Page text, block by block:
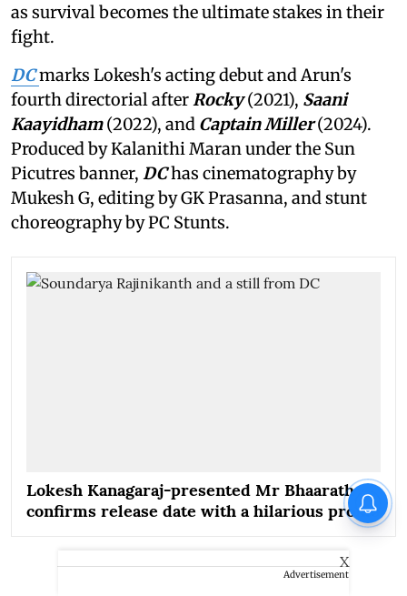
as survival becomes the ultimate stakes in their
fight.
DCmarks Lokesh's acting debut and Arun's
fourth directorial afterRocky(2021), Saani
Kaayidham(2022), and Captain Miller(2024).
Produced by Kalanithi Maran under the Sun
Picutres banner, DChas cinematography by
Mukesh G, editing by GK Prasanna, and stunt
choreography by PC Stunts.
Lokesh Kanagaraj-presented Mr Bhaarath
confirms release date with a hilarious promo
Advertisement
X